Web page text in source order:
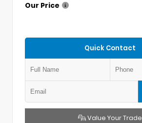
Our Price
Quick Contact
Value Your Trade